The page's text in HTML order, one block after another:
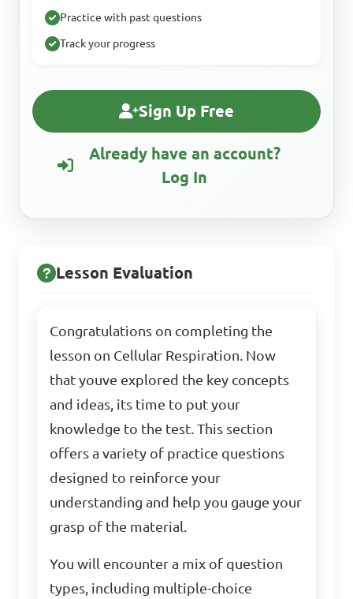
Practice with past questions
Track your progress
Sign Up Free
Already have an account?
Log In
Lesson Evaluation
Congratulations on completing the
lesson on Cellular Respiration. Now
that youve explored the key concepts
and ideas, its time to put your
knowledge to the test. This section
offers a variety of practice questions
designed to reinforce your
understanding and help you gauge your
grasp of the material.
You will encounter a mix of question
types, including multiple-choice